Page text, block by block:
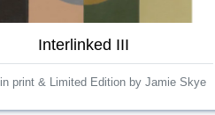
Interlinked III
print & Limited Edition by Jamie Skye